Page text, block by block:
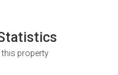
this property